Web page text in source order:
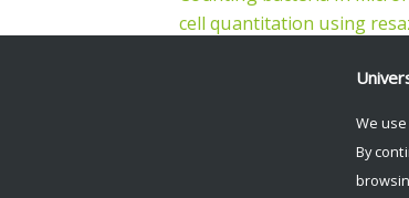
cell quantitation using
Facebook
Email
We
By